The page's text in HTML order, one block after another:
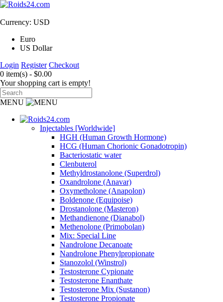
Currency: USD
Euro
US Dollar
Login Register Checkout
0 item(s) - $0.00
Your shopping cart is empty!
MENU
Injectables [Worldwide]
HGH (Human Growth Hormone)
HCG (Human Chorionic Gonadotropin)
Bacteriostatic water
Clenbuterol
Methyldrostanolone (Superdrol)
Oxandrolone (Anavar)
Oxymetholone (Anapolon)
Boldenone (Equipoise)
Drostanolone (Masteron)
Methandienone (Dianabol)
Methenolone (Primobolan)
Mix: Special Line
Nandrolone Decanoate
Nandrolone Phenylpropionate
Stanozolol (Winstrol)
Testosterone Cypionate
Testosterone Enanthate
Testosterone Mix (Sustanon)
Testosterone Propionate